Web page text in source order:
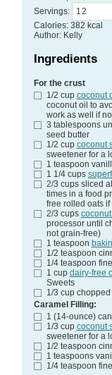
Servings:
Calories: 382 kcal
Author: Kelly
Ingredients
For the crust
1/2 cup coconut
coconut oil to
work as well if
3 tablespoons
seed butter
1/2 cup coconut
sweetener for a
1 teaspoon
1 1/4 cups
2/3 cups sliced
times in a food
free rolled oats
2/3 cups
processor until
not grain-free)
1 teaspoon
1/2 teaspoon
1/4 teaspoon
1 cup dairy-free
Sweets
1/3 cup
Caramel Filling:
1 (14-ounce) can
1/3 cup coconut
sweetener for a
1/2 teaspoon
1 teaspoons
1/4 teaspoon